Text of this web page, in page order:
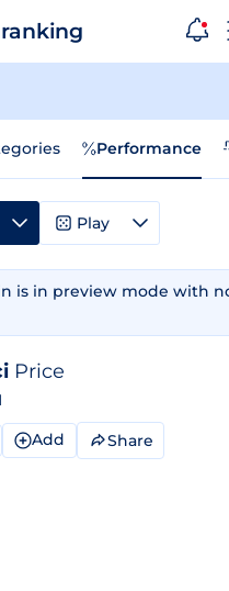
Performance
is in preview mode with
Price
Add Share
Play